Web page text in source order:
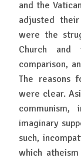
and the
adjusted
were the
Church and
comparison,
The reasons
were clear.
imaginary
such,
which